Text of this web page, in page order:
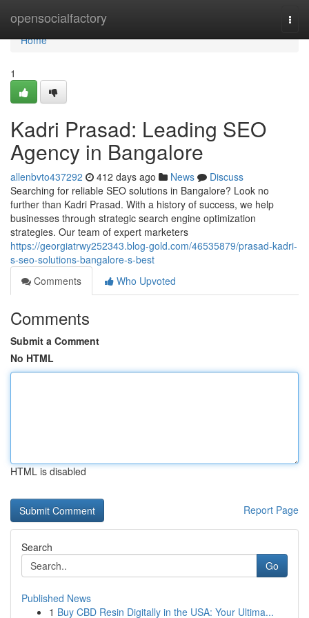
opensocialfactory
Home
Home
1
Kadri Prasad: Leading SEO
Agency in Bangalore
allenbvto437292 412 days ago News
Discuss
Searching for reliable SEO solutions in Bangalore? Look no
further than Kadri Prasad. With a history of success, we help
businesses through strategic search engine optimization
strategies. Our team of expert marketers
https://georgiatrwy252343.blog-gold.com/46535879/prasad-kadri-
s-seo-solutions-bangalore-s-best
Comments
Who Upvoted
Comments
Submit a Comment
No HTML
HTML is disabled
Report Page
Search
Go
Published News
1 Buy CBD Resin Digitally in the USA: Your Ultima...